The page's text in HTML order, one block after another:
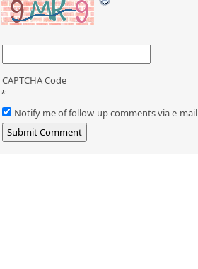
CAPTCHA Code
*
Notify me of follow-up comments via e-mail